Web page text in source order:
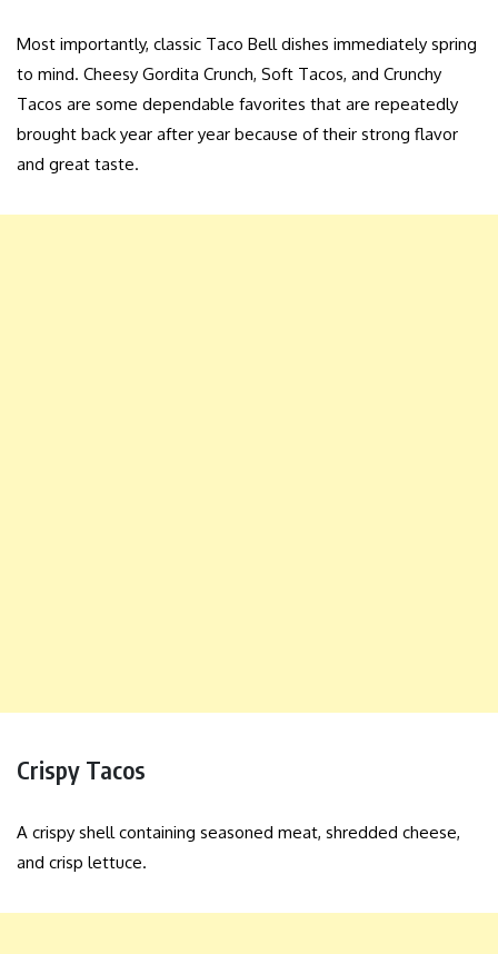
Most importantly, classic Taco Bell dishes immediately spring
to mind. Cheesy Gordita Crunch, Soft Tacos, and Crunchy
Tacos are some dependable favorites that are repeatedly
brought back year after year because of their strong flavor
and great taste.
Crispy Tacos
A crispy shell containing seasoned meat, shredded cheese,
and crisp lettuce.